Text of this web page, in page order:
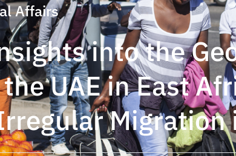
Affairs
into the
UAE in East